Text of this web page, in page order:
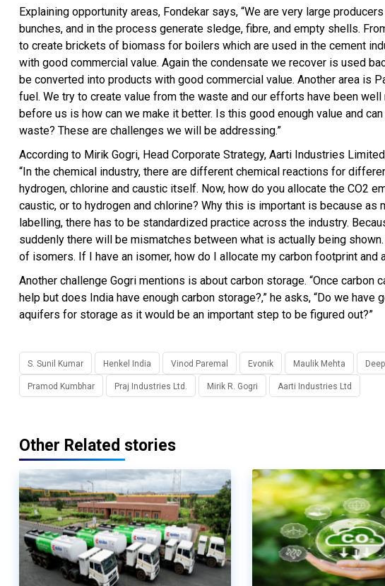
Explaining opportunity areas, Fondekar says, “We are very large
bunches, and in the process generate sledge, fibre, and empty shells.
to create brickets of biomass for boilers which are used in the cement
with good commercial value. Again the condensate we recover is used
be converted into products with good commercial value. Another area is
fuel. We try to create value from the waste and our efforts have been
before us is how can we make it better. Is this good enough value and
waste? These are challenges we will be addressing.”
According to Mirik Gogri, Head Corporate Strategy, Aarti Industries
“In the chemical industry, there are different chemical reactions for
hydrogen, chlorine and caustic itself. Now, how do you allocate the CO2
caustic, or to hydrogen and chlorine? Why this is important is because
labelling, there has to be standardized practice across the industry.
suddenly there will be mismatches between what is actually being
of isomers. If I have an isomer, how do I allocate my carbon footprint
Another challenge Gogri mentions is about carbon storage. “Once
help but does India have enough carbon storage?,” he asks, “Do we
aquifers for storage as it would be an important step to be figured out?”
S. Sunil Kumar Henkel India Vinod Paremal Evonik Maulik Mehta
Pramod Kumbhar Praj Industries Ltd. Mirik R. Gogri Aarti Industries Ltd
Other Related stories